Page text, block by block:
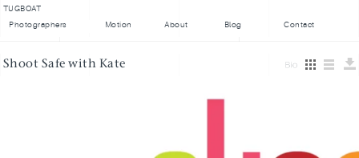
TUGBOAT
Photographers
Motion About Blog Contact
Shoot Safe with Kate